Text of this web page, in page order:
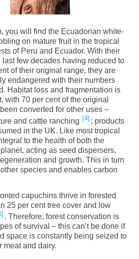
you will find the Ecuadorian white-
on mature fruit in the tropical
of Peru and Ecuador. With their
few decades having reduced to
oftheir original range, they are
endangered with their numbers
Habitat loss and fragmentation is
with 70 per cent of the original
converted for other uses –
and cattle ranching
4 ; products
in the UK. Like most tropical
to the health ofboth the
, acting as seed dispersers,
and growth. This in turn
species and enables carbon
capuchins thrive in forested
25 per cent tree cover and low
. Therefore, forest conservation is
of survival – this can’t be done if
space is constantly being seized to
meat and dairy.